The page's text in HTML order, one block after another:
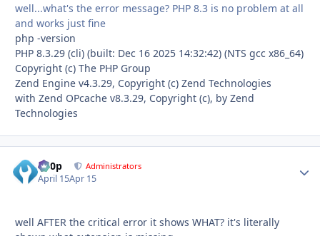
well...what's the error message? PHP 8.3 is no problem at all
and works just fine
php -version
PHP 8.3.29 (cli) (built: Dec 16 2025 14:32:42) (NTS gcc x86_64)
Copyright (c) The PHP Group
Zend Engine v4.3.29, Copyright (c) Zend Technologies
with Zend OPcache v8.3.29, Copyright (c), by Zend
Technologies
d00p Administrators
April 15Apr 15
well AFTER the critical error it shows WHAT? it's literally